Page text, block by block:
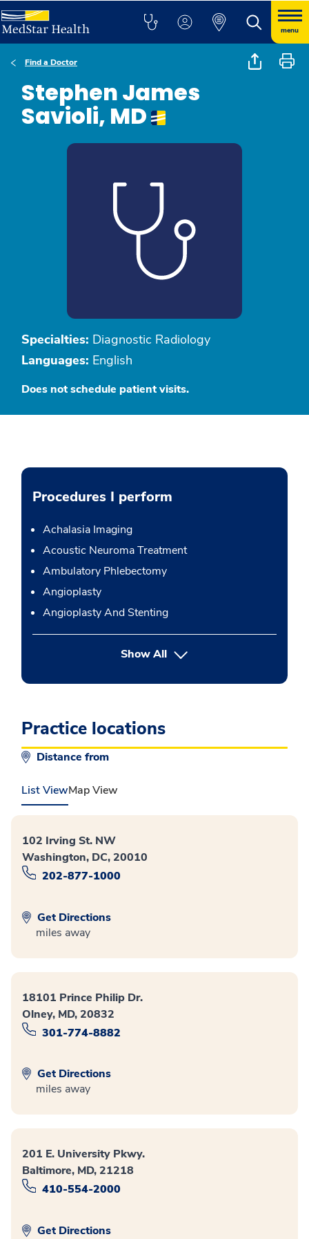
menu
Find a Doctor
Stephen James
Savioli, MD
Specialties: Diagnostic Radiology
Languages: English
Does not schedule patient visits.
Procedures I perform
Achalasia Imaging
Acoustic Neuroma Treatment
Ambulatory Phlebectomy
Angioplasty
Angioplasty And Stenting
Show Allbutton Press enter to expand
Practice locations
Distance from
List ViewMap View
102 Irving St. NW
Washington, DC, 20010
202-877-1000
Get Directions
miles away
18101 Prince Philip Dr.
Olney, MD, 20832
301-774-8882
Get Directions
miles away
201 E. University Pkwy.
Baltimore, MD, 21218
410-554-2000
Get Directions